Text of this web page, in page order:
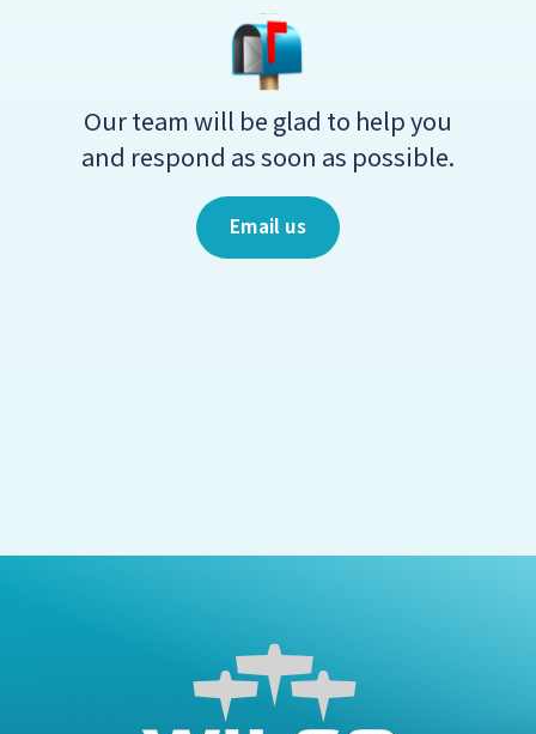
Our team will be glad to help you
and respond as soon as possible.
Email us